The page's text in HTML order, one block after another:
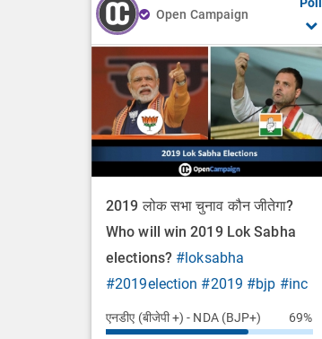
Open Campaign
2019 लोक सभा चुनाव कौन जीतेगा?
Who will win 2019 Lok Sabha
elections? #loksabha
#2019election #2019 #bjp #inc
एनडीए (बीजेपी +) - NDA (BJP+) 69%